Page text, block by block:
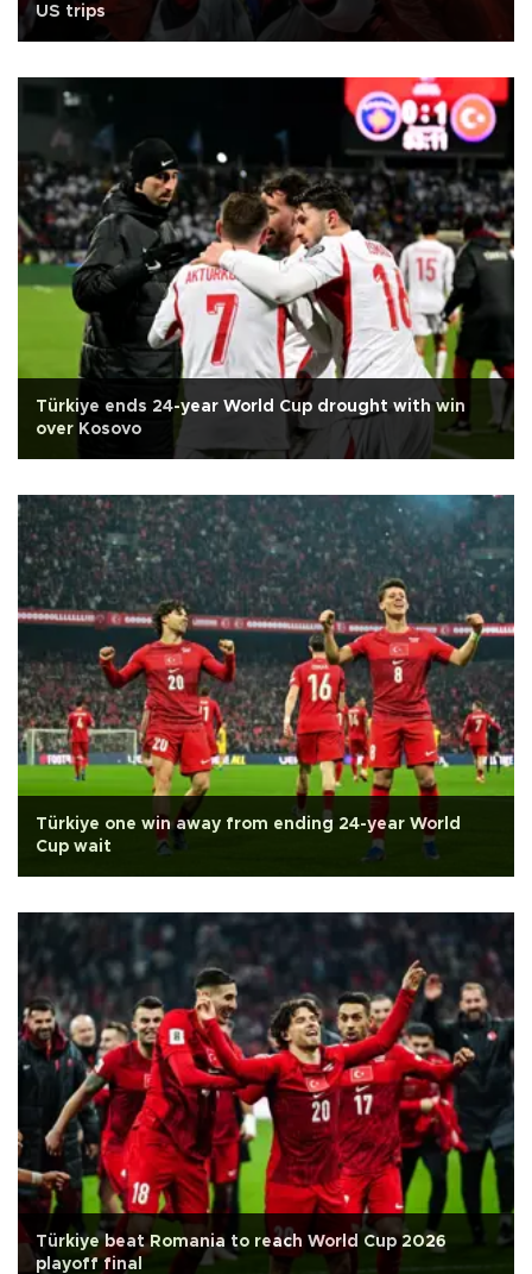
US trips
Türkiye ends 24-year World Cup drought with win
over Kosovo
Türkiye one win away from ending 24-year World
Cup wait
Türkiye beat Romania to reach World Cup 2026
playoff final